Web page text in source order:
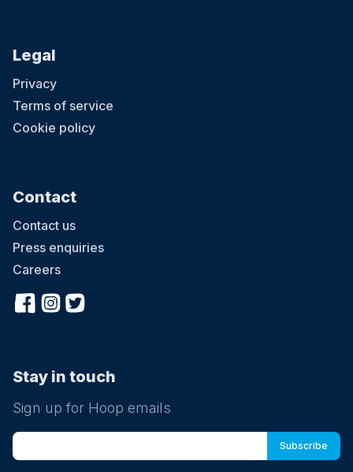
Legal
Privacy
Terms of service
Cookie policy
Contact
Contact us
Press enquiries
Careers
Stay in touch
Sign up for Hoop emails